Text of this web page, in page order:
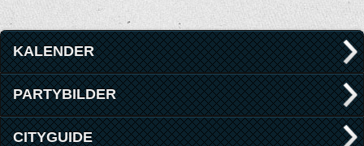
KALENDER
PARTYBILDER
CITYGUIDE